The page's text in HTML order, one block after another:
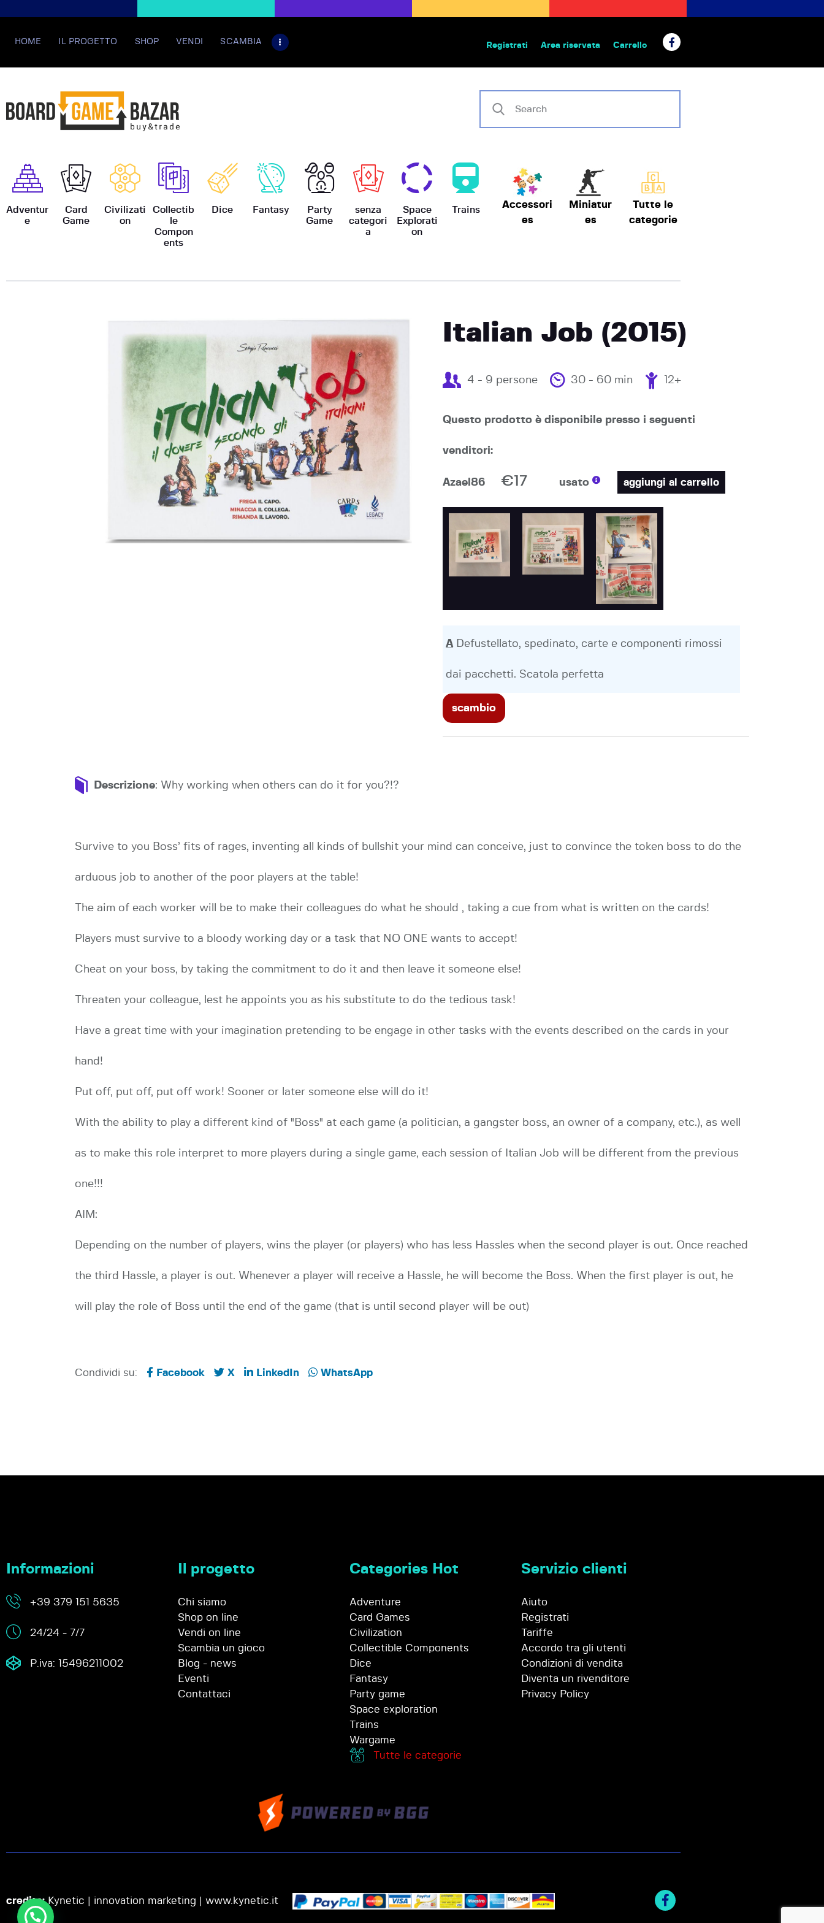
HOME IL PROGETTO SHOP VENDI SCAMBIA Registrati Area riservata Carrello
Adventur
e
Card
Game
Civilizati
on
Collectib
le
Compon
ents
Dice Fantasy
Party
Game
senza
categori
a
Space
Explorati
on
Trains
Accessori
es
Miniatur
es
Tutte le
categorie
BoardGameBazar | vendita e scambio giochi da tavolo
BoardGameBazar
HOME
IL PROGETTO
CASE EDITRICI
AIUTO
EVENTI
Italian Job (2015)
4 - 9 persone 30 - 60 min 12+
Questo prodotto è disponibile presso i seguenti
venditori:
Azael86 €17 usato aggiungi al carrello
A Defustellato, spedinato, carte e componenti rimossi
dai pacchetti. Scatola perfetta
scambio
Descrizione: Why working when others can do it for you?!?
Survive to you Boss’ fits of rages, inventing all kinds of bullshit your mind can conceive, just to convince the token boss to do the
arduous job to another of the poor players at the table!
The aim of each worker will be to make their colleagues do what he should , taking a cue from what is written on the cards!
Players must survive to a bloody working day or a task that NO ONE wants to accept!
Cheat on your boss, by taking the commitment to do it and then leave it someone else!
Threaten your colleague, lest he appoints you as his substitute to do the tedious task!
Have a great time with your imagination pretending to be engage in other tasks with the events described on the cards in your
hand!
Put off, put off, put off work! Sooner or later someone else will do it!
With the ability to play a different kind of "Boss" at each game (a politician, a gangster boss, an owner of a company, etc.), as well
as to make this role interpret to more players during a single game, each session of Italian Job will be different from the previous
one!!!
AIM:
Depending on the number of players, wins the player (or players) who has less Hassles when the second player is out. Once reached
the third Hassle, a player is out. Whenever a player will receive a Hassle, he will become the Boss. When the first player is out, he
will play the role of Boss until the end of the game (that is until second player will be out)
Condividi su: Facebook X LinkedIn WhatsApp
Informazioni
+39 379 151 5635
24/24 - 7/7
P.iva: 15496211002
Il progetto
Chi siamo
Shop on line
Vendi on line
Scambia un gioco
Blog - news
Eventi
Contattaci
Categories Hot
Adventure
Card Games
Civilization
Collectible Components
Dice
Fantasy
Party game
Space exploration
Trains
Wargame
Tutte le categorie
Servizio clienti
Aiuto
Registrati
Tariffe
Accordo tra gli utenti
Condizioni di vendita
Diventa un rivenditore
Privacy Policy
credits:Kynetic | innovation marketing | www.kynetic.it